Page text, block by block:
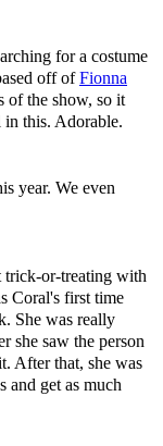
for a costume
off ofFionna
of the show, so it
in this. Adorable.
year. We even
trick-or-treating with
Coral's first time
She was really
she saw the person
After that, she was
and get as much